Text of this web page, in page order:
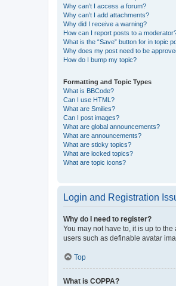
Why can’t I access a forum?
Why can’t I add attachments?
Why did I receive a warning?
How can I report posts to a
What is the “Save” button for in topic
Why does my post need to be
How do I bump my topic?
Formatting and Topic Types
What is BBCode?
Can I use HTML?
What are Smilies?
Can I post images?
What are global announcements?
What are announcements?
What are sticky topics?
What are locked topics?
What are topic icons?
Login and Registration
Why do I need to register?
You may not have to, it is up to
users such as definable avatar
Top
What is COPPA?